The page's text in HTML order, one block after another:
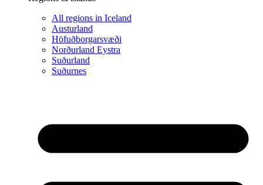
All regions in Iceland
Austurland
Höfuðborgarsvæði
Norðurland Eystra
Suðurland
Suðurnes